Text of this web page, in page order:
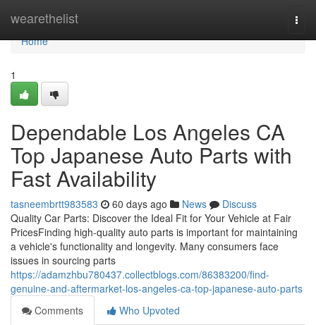
wearethelist
Home
Home
1
Dependable Los Angeles CA
Top Japanese Auto Parts with
Fast Availability
tasneembrtt983583 60 days ago News
Discuss
Quality Car Parts: Discover the Ideal Fit for Your Vehicle at Fair
PricesFinding high-quality auto parts is important for maintaining
a vehicle's functionality and longevity. Many consumers face
issues in sourcing parts
https://adamzhbu780437.collectblogs.com/86383200/find-
genuine-and-aftermarket-los-angeles-ca-top-japanese-auto-parts
Comments
Who Upvoted